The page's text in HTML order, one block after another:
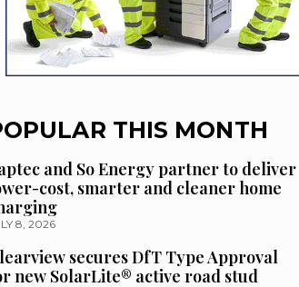
THIS MONTH
and So Energy partner to deliver
cost, smarter and cleaner home
8, 2026
secures DfT Type Approval
new SolarLite® active road stud